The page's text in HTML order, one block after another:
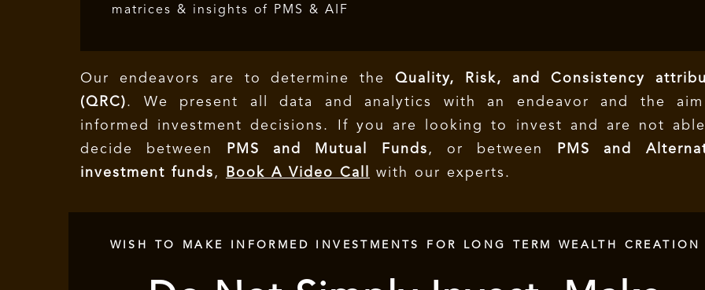
matrices & insights of PMS & AIF
Our endeavors are to determine theQuality, Risk, and Consistency
(QRC). We present all data and analytics with an endeavor and the
informed investment decisions.
If you are looking to invest and are not
decide between
PMS and Mutual Funds , or between
PMS and
investment funds , Book A Video Call with our experts.
WISH TO MAKE INFORMED INVESTMENTS FOR LONG TERM WEALTH CREATION